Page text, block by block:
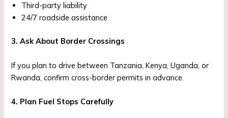
Third-party liability
24/7 roadside assistance
3. Ask About Border Crossings
If you plan to drive between Tanzania, Kenya, Uganda, or
Rwanda, confirm cross-border permits in advance.
4. Plan Fuel Stops Carefully